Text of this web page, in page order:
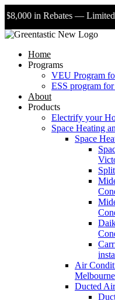
in Rebates — Limited
Home
Programs
VEU Program
ESS program
About
Products
Electrify your
Space Heating
Space
Air
Melbourne
Ducted